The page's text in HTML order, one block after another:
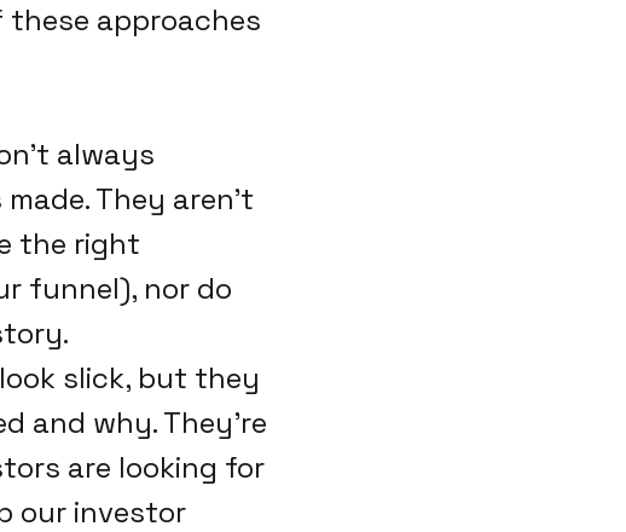
these approaches
always
They aren't
the right
funnel), nor do
slick, but they
and why. They're
are looking for
our investor